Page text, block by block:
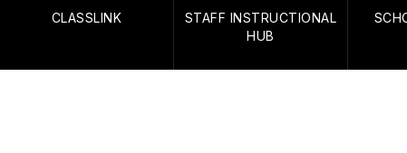
CLASSLINK
STAFF INSTRUCTIONAL
HUB